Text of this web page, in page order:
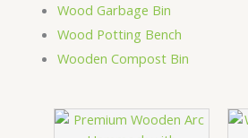
Wood Garbage Bin
Wood Potting Bench
Wooden Compost Bin